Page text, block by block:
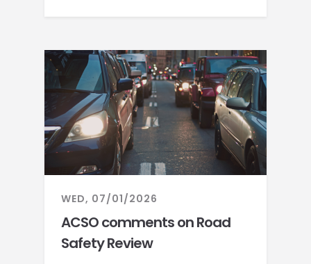
WED, 07/01/2026
ACSO comments on Road
Safety Review